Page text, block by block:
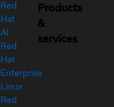
Red
Hat
AI
Red
Hat
Enterprise
Linux
Red
Products
&
services